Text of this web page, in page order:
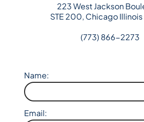
223 West Jackson
STE 200, Chicago
(773) 866-2273
Name:
Email: